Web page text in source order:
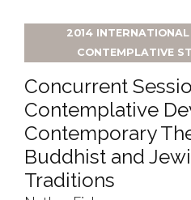
2014
CONTEMPLATIVE
Concurrent
Contemplative
Contemporary
Buddhist and
Traditions